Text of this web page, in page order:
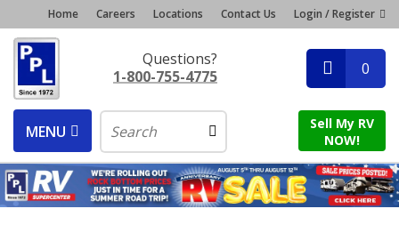
Home Careers Locations Contact Us Login / Register
Questions?
1-800-755-4775
0
MENU
Sell My RV
NOW!